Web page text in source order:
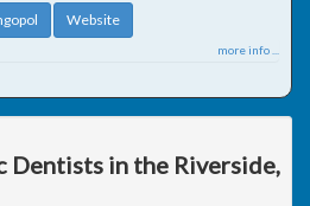
Website
more info ...
in the Riverside,